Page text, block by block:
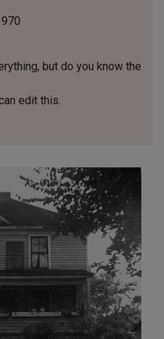
but do you know the
edit this.